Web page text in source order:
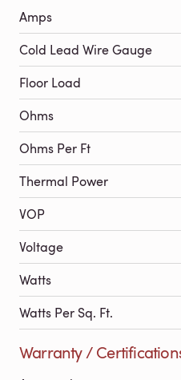
Amps
Cold Lead Wire Gauge
Floor Load
Ohms
Ohms Per Ft
Thermal Power
VOP
Voltage
Watts
Watts Per Sq. Ft.
Warranty /